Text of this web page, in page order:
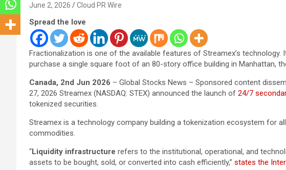
June 2, 2026 Cloud PR Wire
Spread the love
Fractionalization is one of the available features of Streamex’s
purchase a single square foot of an 80-story office building in Manhattan,
Canada, 2nd Jun 2026 – Global Stocks News – Sponsored content
27, 2026 Streamex (NASDAQ: STEX) announced the launch of 24/7
tokenized securities.
Streamex is a technology company building a tokenization ecosystem for
commodities.
“Liquidity infrastructure refers to the institutional, operational, and
assets to be bought, sold, or converted into cash efficiently,” states the